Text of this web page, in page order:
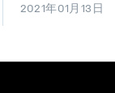
2021年01月13日